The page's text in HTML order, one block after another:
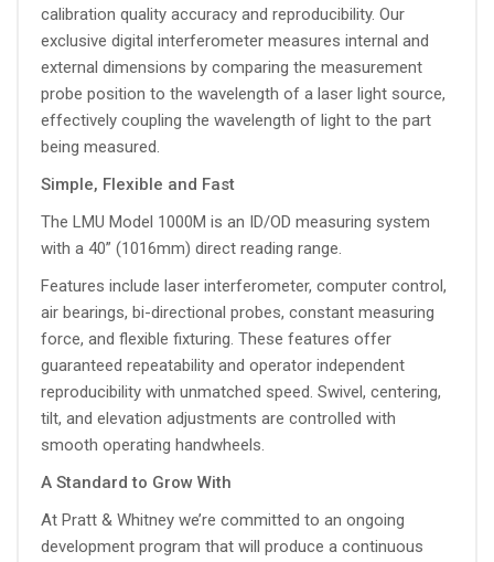
calibration quality accuracy and reproducibility. Our
exclusive digital interferometer measures internal and
external dimensions by comparing the measurement
probe position to the wavelength of a laser light source,
effectively coupling the wavelength of light to the part
being measured.
Simple, Flexible and Fast
The LMU Model 1000M is an ID/OD measuring system
with a 40” (1016mm) direct reading range.
Features include laser interferometer, computer control,
air bearings, bi-directional probes, constant measuring
force, and flexible fixturing. These features offer
guaranteed repeatability and operator independent
reproducibility with unmatched speed. Swivel, centering,
tilt, and elevation adjustments are controlled with
smooth operating handwheels.
A Standard to Grow With
At Pratt & Whitney we’re committed to an ongoing
development program that will produce a continuous